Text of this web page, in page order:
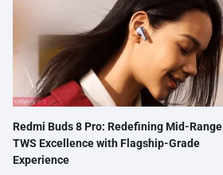
Redmi Buds 8 Pro: Redefining Mid-Range
TWS Excellence with Flagship-Grade
Experience